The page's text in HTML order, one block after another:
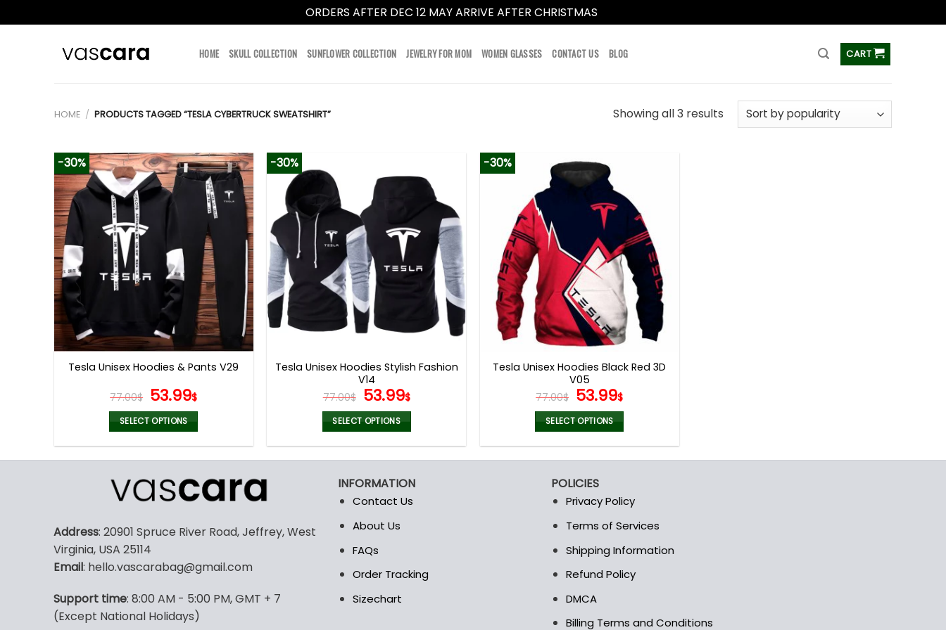
ORDERS AFTER DEC 12 MAY ARRIVE AFTER CHRISTMAS
HOME SKULL COLLECTION SUNFLOWER COLLECTION JEWELRY FOR MOM WOMEN GLASSES CONTACT US BLOG CART
HOME / PRODUCTS TAGGED “TESLA CYBERTRUCK SWEATSHIRT” Showing all 3 results
-30%
Tesla Unisex Hoodies & Pants V29
77.00$ Original
price
was:
77.00$.
53.99$Current
price
is:
53.99$.
SELECT OPTIONS
multiple
variants.
options
be
on
the
-30%
Tesla Unisex Hoodies Stylish Fashion
V14
77.00$ Original
price
was:
77.00$.
53.99$Current
price
is:
53.99$.
SELECT OPTIONS
multiple
variants.
The
may
be
on
-30%
Tesla Unisex Hoodies Black Red 3D
V05
77.00$ Original
price
was:
77.00$.
53.99$Current
price
is:
53.99$.
SELECT OPTIONS
multiple
variants.
may
be
on
the
Address: 20901 Spruce River Road, Jeffrey, West
Virginia, USA 25114
Email: hello.vascarabag@gmail.com
Support time: 8:00 AM - 5:00 PM, GMT + 7
(Except National Holidays)
INFORMATION
Contact Us
About Us
FAQs
Order Tracking
Sizechart
POLICIES
Privacy Policy
Terms of Services
Shipping Information
Refund Policy
DMCA
Billing Terms and Conditions